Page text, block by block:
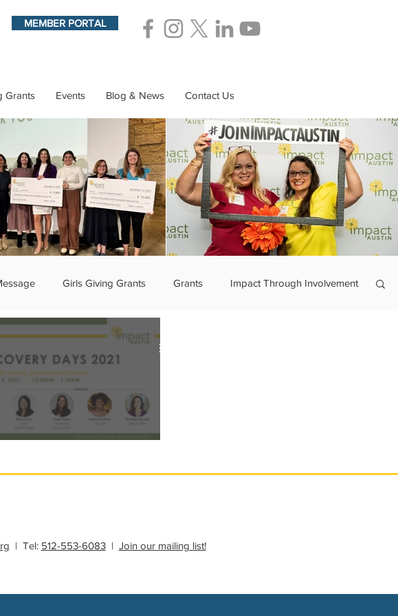
MEMBER PORTAL
Grants Events Blog & News Contact Us
Girls Giving Grants Grants Impact Through Involvement
News Organizational Update
| Tel: 512-553-6083| Join our mailing list!